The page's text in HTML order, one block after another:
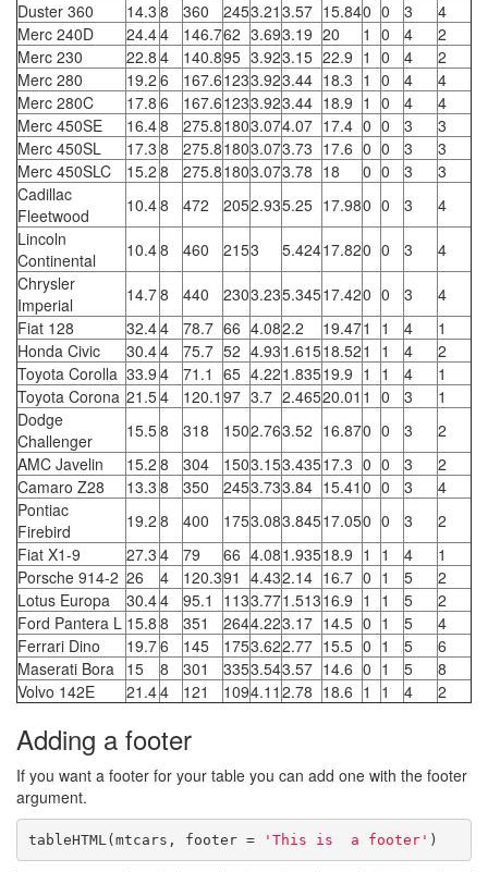
Duster 360
14.3 8 360 2453.21 3.57 15.840 0 3
4
Merc 240D
24.44 146.762 3.693.19 20 1 0 4
2
Merc 230
22.8 4 140.895 3.923.15 22.9 1 0 4
2
Merc 280
19.2 6 167.61233.923.44 18.3 1 0 4
4
Merc 280C
17.8 6 167.61233.923.44 18.9 1 0 4
4
Merc 450SE
16.48 275.81803.074.07 17.4 0 0 3
3
Merc 450SL
17.3 8 275.81803.073.73 17.6 0 0 3
3
Merc 450SLC
15.2 8 275.81803.073.78 18 0 0 3
3
Cadillac
Fleetwood
10.48 472 2052.935.25 17.980 0 3
4
Lincoln
Continental
10.48 460 2153 5.42417.820 0 3
4
Chrysler
Imperial
14.78 440 2303.235.34517.420 0 3
4
Fiat 128
32.44 78.7 66 4.082.2 19.471 1 4
1
Honda Civic
30.44 75.7 52 4.931.61518.521 1 4
2
Toyota Corolla 33.9 4 71.1 65 4.221.83519.9 1 1 4
1
Toyota Corona 21.54 120.1 97 3.7 2.46520.01 1 0 3
1
Dodge
Challenger
15.58 318 1502.763.52 16.870 0 3
2
AMC Javelin
15.2 8 304 1503.153.43517.3 0 0 3
2
Camaro Z28
13.3 8 350 2453.733.84 15.41 0 0 3
4
Pontiac
Firebird
19.2 8 400 1753.083.84517.050 0 3
2
Fiat X1-9
27.3 4 79 66 4.081.93518.9 1 1 4
1
Porsche 914-2 26 4 120.391 4.432.14 16.7 0 1 5
2
Lotus Europa
30.44 95.1 1133.771.51316.9 1 1 5
2
Ford Pantera L 15.8 8 351 2644.223.17 14.5 0 1 5
4
Ferrari Dino
19.76 145 1753.622.77 15.5 0 1 5
6
Maserati Bora 15 8 301 3353.543.57 14.6 0 1 5
8
Volvo 142E
21.44 121 1094.11 2.78 18.6 1 1 4 2
Adding a footer
If you want a footer for your table you can add one with the footer
argument.
tableHTML(mtcars, footer = 'This is  a footer' )